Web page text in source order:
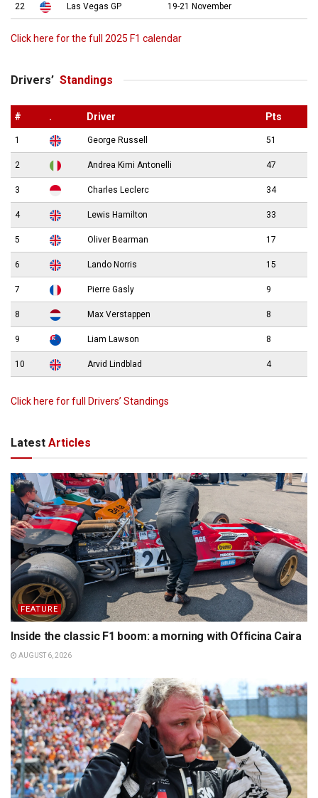
22 Las Vegas GP 19-21 November
Click here for the full 2025 F1 calendar
Drivers’ Standings
# . Driver Pts
1 George Russell 51
2 Andrea Kimi Antonelli 47
3 Charles Leclerc 34
4 Lewis Hamilton 33
5 Oliver Bearman 17
6 Lando Norris 15
7 Pierre Gasly 9
8 Max Verstappen 8
9 Liam Lawson 8
10 Arvid Lindblad 4
Click here for full Drivers’ Standings
Latest Articles
FEATURE
Inside the classic F1 boom: a morning with Officina Caira
AUGUST 6, 2026